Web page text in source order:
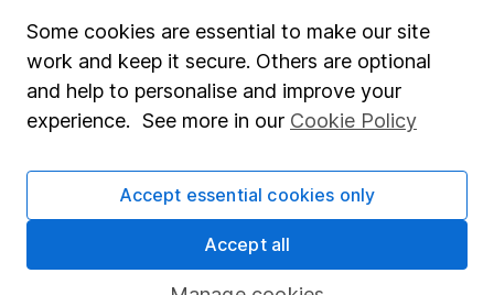
Stocks and Shares ISA
SIPP
Fund dealing
Share Exchange
Pension drawdown
Some cookies are essential to make our site
work and keep it secure. Others are optional
and help to personalise and improve your
experience. See more in our Cookie Policy
Accept essential cookies only
Accept all